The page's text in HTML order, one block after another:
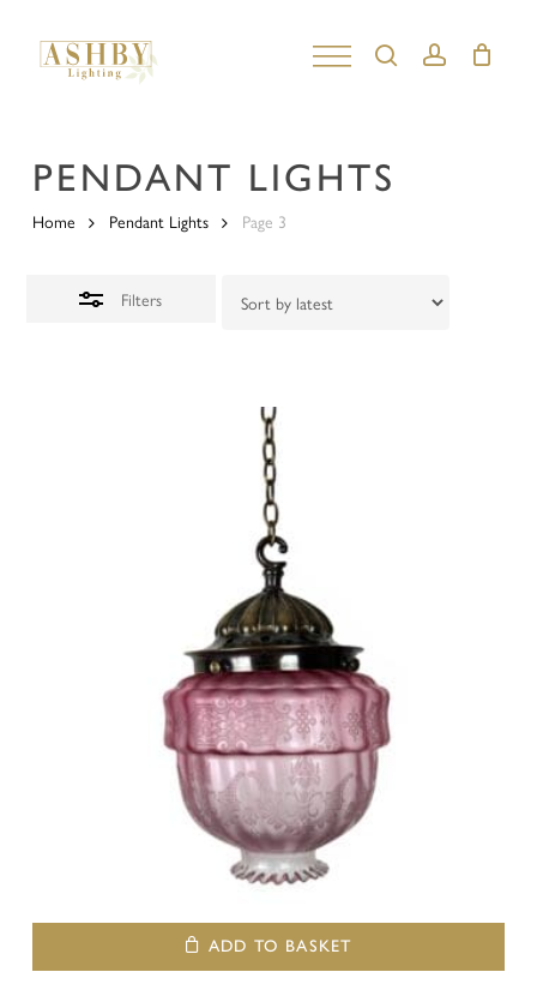
searchaccount
PENDANT LIGHTS
Home Pendant Lights Page 3
Filters
Close
ADD TO BASKET
Close